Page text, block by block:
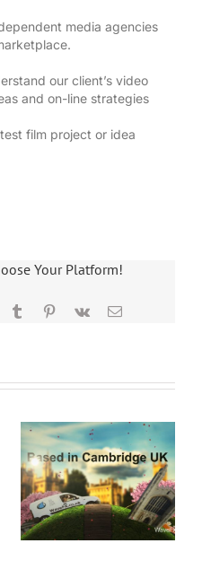
media agencies
our client’s video
and on-line strategies
film project or idea
Your Platform!
TumblrPinterest
Vk Email